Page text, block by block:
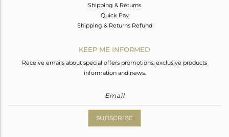
Shipping & Returns
Quick Pay
Shipping & Returns Refund
KEEP ME INFORMED
Receive emails about special offers promotions, exclusive products
information and news.
SUBSCRIBE